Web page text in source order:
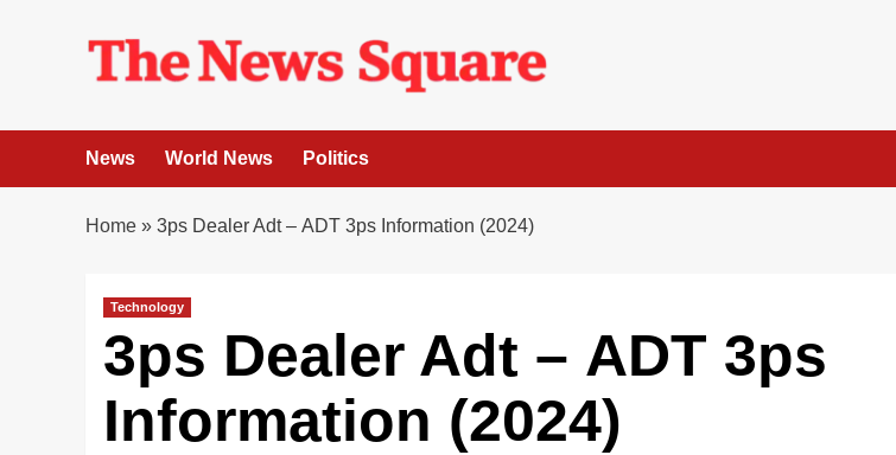
News World News Politics
Home » 3ps Dealer Adt – ADT 3ps Information (2024)
Technology
3ps Dealer Adt – ADT 3ps
Information (2024)